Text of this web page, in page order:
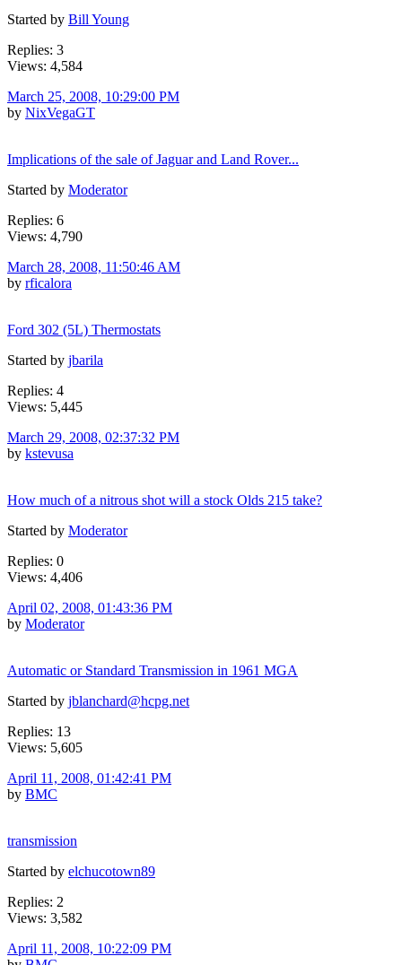
Started by Bill Young
Replies: 3
Views: 4,584
March 25, 2008, 10:29:00 PM
by NixVegaGT
Implications of the sale of Jaguar and Land Rover...
Started by Moderator
Replies: 6
Views: 4,790
March 28, 2008, 11:50:46 AM
by rficalora
Ford 302 (5L) Thermostats
Started by jbarila
Replies: 4
Views: 5,445
March 29, 2008, 02:37:32 PM
by kstevusa
How much of a nitrous shot will a stock Olds 215 take?
Started by Moderator
Replies: 0
Views: 4,406
April 02, 2008, 01:43:36 PM
by Moderator
Automatic or Standard Transmission in 1961 MGA
Started by jblanchard@hcpg.net
Replies: 13
Views: 5,605
April 11, 2008, 01:42:41 PM
by BMC
transmission
Started by elchucotown89
Replies: 2
Views: 3,582
April 11, 2008, 10:22:09 PM